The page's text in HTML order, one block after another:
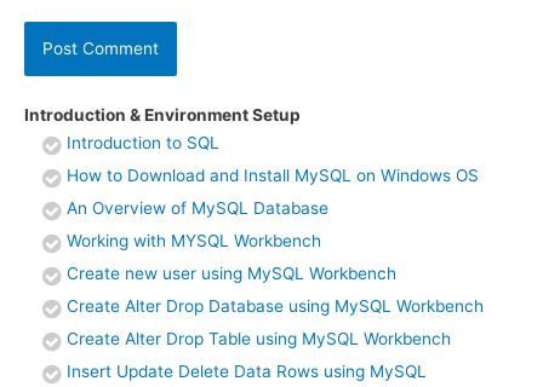
Introduction & Environment Setup
Introduction to SQL
How to Download and Install MySQL on Windows OS
An Overview of MySQL Database
Working with MYSQL Workbench
Create new user using MySQL Workbench
Create Alter Drop Database using MySQL Workbench
Create Alter Drop Table using MySQL Workbench
Insert Update Delete Data Rows using MySQL